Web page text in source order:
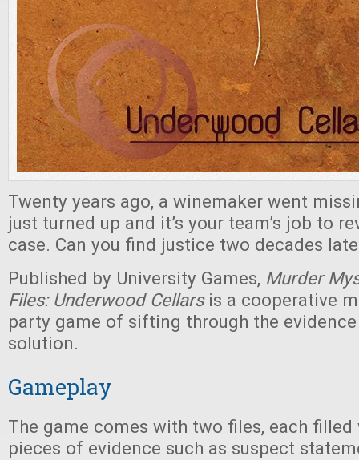
Twenty years ago, a winemaker went
just turned up and it’s your team’s job to
case. Can you find justice two decades
Published by University Games, Murder
Files: Underwood Cellars is a cooperative
party game of sifting through the
solution.
Gameplay
The game comes with two files, each filled
pieces of evidence such as suspect